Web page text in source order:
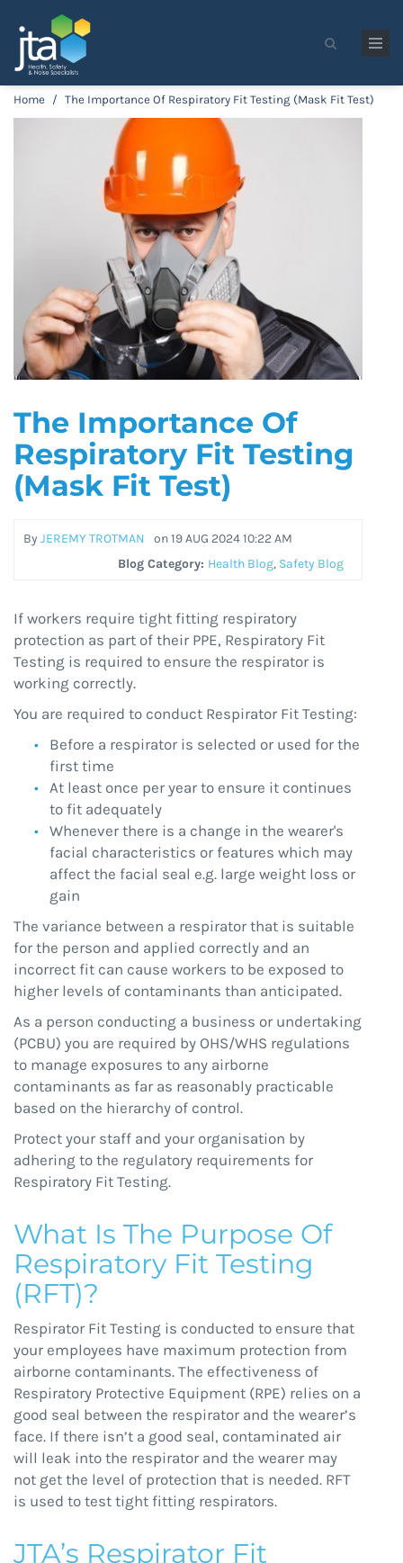
Skip to main content
Search form
Home / The Importance Of Respiratory Fit Testing (Mask Fit Test)
The Importance Of
Respiratory Fit Testing
(Mask Fit Test)
By JEREMY TROTMAN on19 AUG 2024 10:22 AM
Blog Category: Health Blog, Safety Blog
If workers require tight fitting respiratory
protection as part of their PPE, Respiratory Fit
Testing is required to ensure the respirator is
working correctly.
You are required to conduct Respirator Fit Testing:
Before a respirator is selected or used for the
first time
At least once per year to ensure it continues
to fit adequately
Whenever there is a change in the wearer's
facial characteristics or features which may
affect the facial seal e.g. large weight loss or
gain
The variance between a respirator that is suitable
for the person and applied correctly and an
incorrect fit can cause workers to be exposed to
higher levels of contaminants than anticipated.
As a person conducting a business or undertaking
(PCBU) you are required by OHS/WHS regulations
to manage exposures to any airborne
contaminants as far as reasonably practicable
based on the hierarchy of control.
Protect your staff and your organisation by
adhering to the regulatory requirements for
Respiratory Fit Testing.
What Is The Purpose Of
Respiratory Fit Testing
(RFT)?
Respirator Fit Testing is conducted to ensure that
your employees have maximum protection from
airborne contaminants. The effectiveness of
Respiratory Protective Equipment (RPE) relies on a
good seal between the respirator and the wearer’s
face. If there isn’t a good seal, contaminated air
will leak into the respirator and the wearer may
not get the level of protection that is needed. RFT
is used to test tight fitting respirators.
JTA’s Respirator Fit